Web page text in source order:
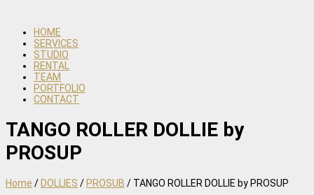
HOME
SERVICES
STUDIO
RENTAL
TEAM
PORTFOLIO
CONTACT
TANGO ROLLER DOLLIE by
PROSUP
Home /DOLLIES /PROSUB / TANGO ROLLER DOLLIE by PROSUP